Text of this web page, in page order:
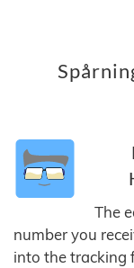
The
number you
into the tracking